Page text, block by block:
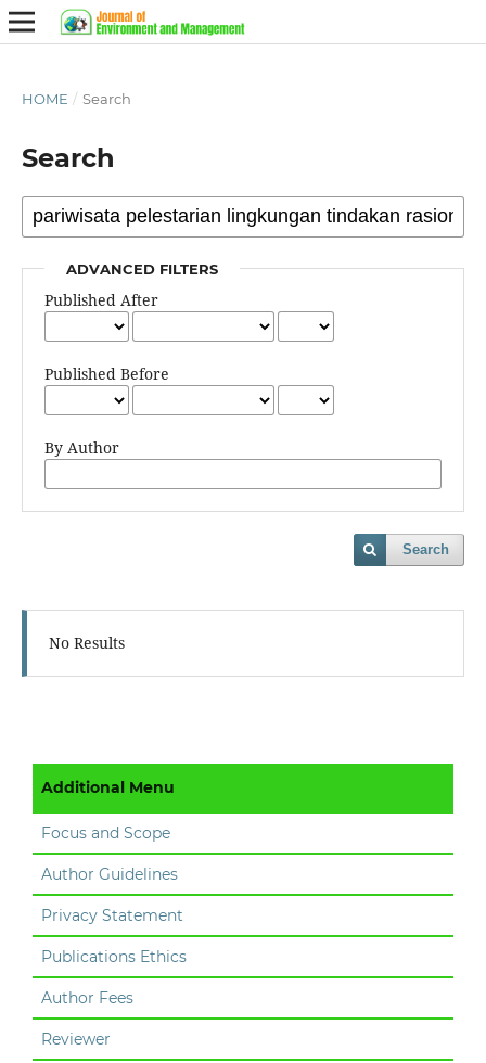
HOME / Search
Search
ADVANCED FILTERS
Published After
Published Before
By Author
Search
No Results
Additional Menu
Focus and Scope
Author Guidelines
Privacy Statement
Publications Ethics
Author Fees
Reviewer